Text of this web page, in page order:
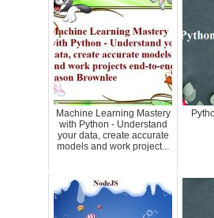
Machine Learning Mastery
with Python - Understand
your data, create accurate
models and work project...